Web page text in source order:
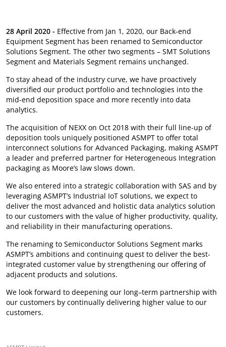
28 April 2020 - Effective from Jan 1, 2020, our Back-end
Equipment Segment has been renamed to Semiconductor
Solutions Segment. The other two segments – SMT Solutions
Segment and Materials Segment remains unchanged.
To stay ahead of the industry curve, we have proactively
diversified our product portfolio and technologies into the
mid-end deposition space and more recently into data
analytics.
The acquisition of NEXX on Oct 2018 with their full line-up of
deposition tools uniquely positioned ASMPT to offer total
interconnect solutions for Advanced Packaging, making ASMPT
a leader and preferred partner for Heterogeneous Integration
packaging as Moore’s law slows down.
We also entered into a strategic collaboration with SAS and by
leveraging ASMPT’s Industrial IoT solutions, we expect to
deliver the most advanced and holistic data analytics solution
to our customers with the value of higher productivity, quality,
and reliability in their manufacturing operations.
The renaming to Semiconductor Solutions Segment marks
ASMPT’s ambitions and continuing quest to deliver the best-
integrated customer value by strengthening our offering of
adjacent products and solutions.
We look forward to deepening our long–term partnership with
our customers by continually delivering higher value to our
customers.